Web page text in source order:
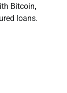
Bitcoin,
loans.